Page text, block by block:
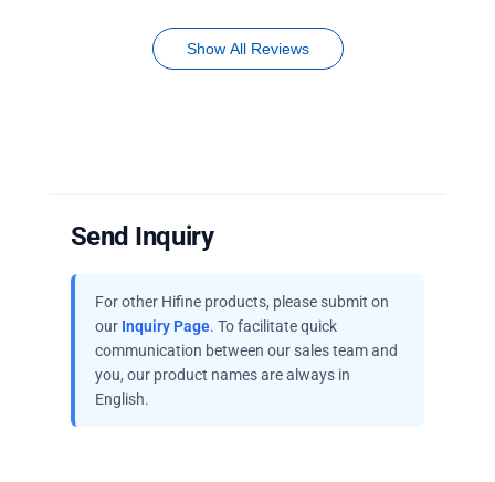
Show All Reviews
Send Inquiry
For other Hifine products, please submit on
our Inquiry Page. To facilitate quick
communication between our sales team and
you, our product names are always in
English.